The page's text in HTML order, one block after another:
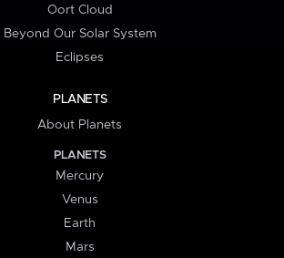
Oort Cloud
Beyond Our Solar System
Eclipses
PLANETS
About Planets
PLANETS
Mercury
Venus
Earth
Mars